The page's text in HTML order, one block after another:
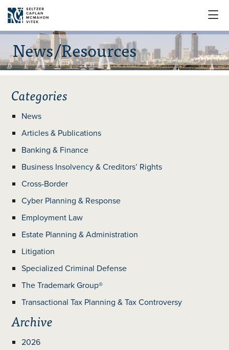

News/Resources
Categories
News
Articles & Publications
Banking & Finance
Business Insolvency & Creditors’ Rights
Cross-Border
Cyber Planning & Response
Employment Law
Estate Planning & Administration
Litigation
Specialized Criminal Defense
The Trademark Group®
Transactional Tax Planning & Tax Controversy
Archive
2026